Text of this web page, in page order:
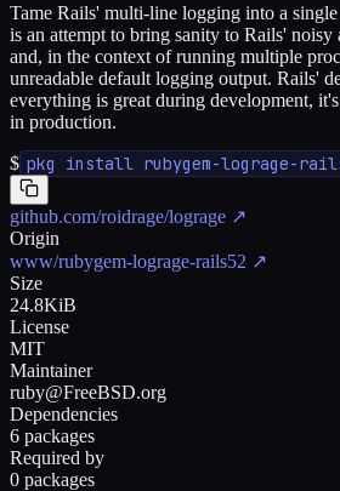
Tame Rails' multi-line logging into a
is an attempt to bring sanity to Rails' noisy
and, in the context of running multiple
unreadable default logging output. Rails'
everything is great during development,
in production.
$ pkg install rubygem-lograge-
github.com/roidrage/lograge ↗
Origin
www/rubygem-lograge-rails52 ↗
Size
24.8KiB
License
MIT
Maintainer
ruby@FreeBSD.org
Dependencies
6 packages
Required by
0 packages